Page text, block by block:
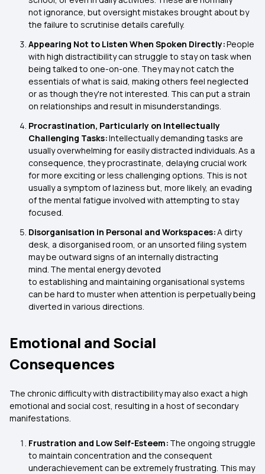
not ignorance, but oversight mistakes brought about by
the failure to scrutinise details carefully.
Appearing Not to Listen When Spoken Directly:People
with high distractibility can struggle to stay on task when
being talked to one-on-one. They may not catch the
essentials of what is said, making others feel neglected
or as though they're not interested. This can put a strain
on relationships and result in misunderstandings.
Procrastination, Particularly on Intellectually
Challenging Tasks:Intellectually demanding tasks are
usually overwhelming for easily distracted individuals. As a
consequence, they procrastinate, delaying crucial work
for more exciting or less challenging options. This is not
usually a symptom of laziness but, more likely, an evading
of the mental fatigue involved with attempting to stay
focused.
Disorganisation in Personal and Workspaces:A dirty
desk, a disorganised room, or an unsorted filing system
may be outward signs of an internally distracting
mind. The mental energy devoted
to establishing and maintaining organisational systems
can be hard to muster when attention is perpetually being
diverted in various directions.
Emotional and Social
Consequences
The chronic difficulty with distractibility may also exact a high
emotional and social cost, resulting in a host of secondary
manifestations.
Frustration and Low Self-Esteem: The ongoing struggle
to maintain concentration and the consequent
underachievement can be extremely frustrating. This may